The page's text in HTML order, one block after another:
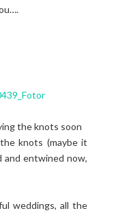
the knots soon
knots (maybe it
and entwined now,
weddings, all the